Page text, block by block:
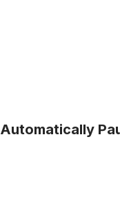
Automatically